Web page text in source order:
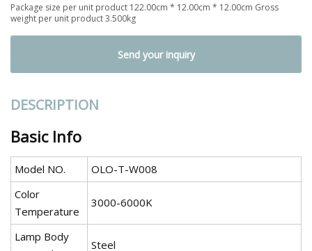
Package size per unit product 122.00cm * 12.00cm * 12.00cm Gross
weight per unit product 3.500kg
Send your inquiry
DESCRIPTION
Basic Info
Model NO.
OLO-T-W008
Color
Temperature
3000-6000K
Lamp Body
Steel